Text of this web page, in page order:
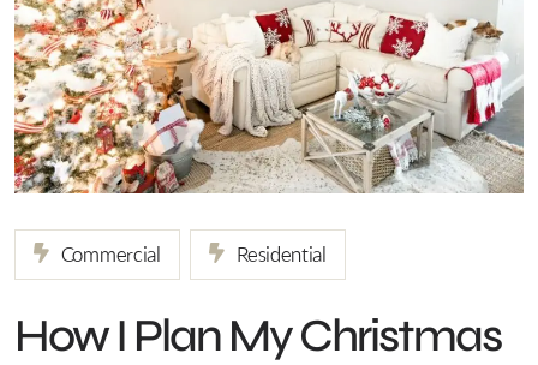
Commercial Residential
How I Plan My Christmas